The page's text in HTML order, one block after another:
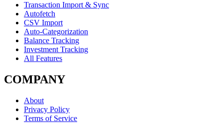
Transaction Import & Sync
Autofetch
CSV Import
Auto-Categorization
Balance Tracking
Investment Tracking
All Features
COMPANY
About
Privacy Policy
Terms of Service